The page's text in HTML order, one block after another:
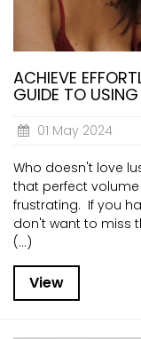
ACHIEVE
GUIDE TO
01 May 2024
Who doesn't love
that perfect
frustrating. If you
don't want to miss
(...)
View